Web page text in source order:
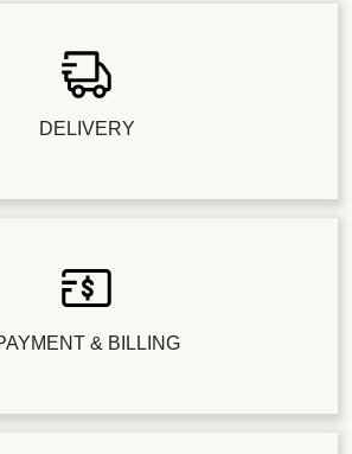
DELIVERY
& BILLING